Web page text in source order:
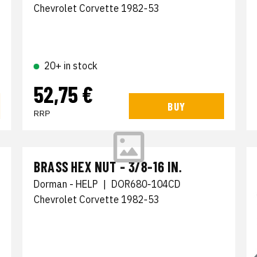
Chevrolet Corvette 1982-53
20+ in stock
52,75 €
RRP
BUY
BRASS HEX NUT - 3/8-16 IN.
Dorman - HELP | DOR680-104CD
Chevrolet Corvette 1982-53